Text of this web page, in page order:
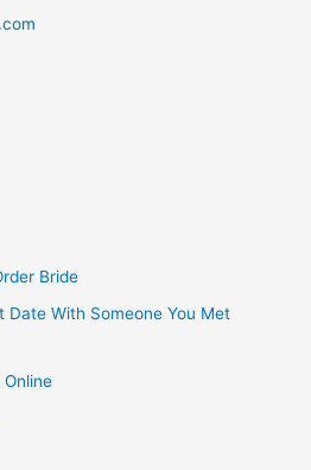
Bride
Date With Someone You Met
Online